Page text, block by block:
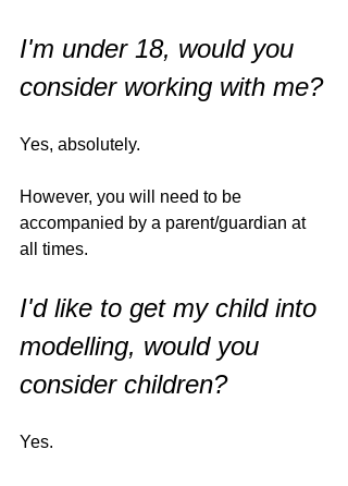
I'm under 18, would you
consider working with me?
Yes, absolutely.
However, you will need to be
accompanied by a parent/guardian at
all times.
I'd like to get my child into
modelling, would you
consider children?
Yes.